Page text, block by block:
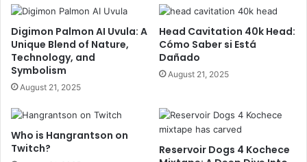
Digimon Palmon AI Uvula: A
Unique Blend of Nature,
Technology, and
Symbolism
August 21, 2025
Head Cavitation 40k Head:
Cómo Saber si Está
Dañado
August 21, 2025
Who is Hangrantson on
Twitch?
Reservoir Dogs 4 Kochece